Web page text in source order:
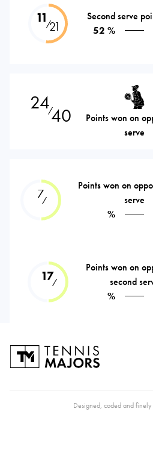
11⁄21
Second serve
52 %
24⁄40
Points won on
serve
7⁄
Points won on
serve
%
17⁄
Points won on
second
%
Designed, coded and